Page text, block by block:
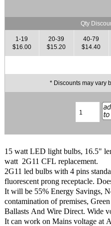
Qty
1-19
$16.00
20-39
$15.20
40-79
$14.40
* Discounts may vary
15 watt LED light bulbs, 16.5"
watt 2G11 CFL replacement.
2G11 led bulbs with 4 pins
fluorescent prong receptacle.
It will be 55% Energy Savings,
contamination of premises,
Ballasts And Wire Direct. Wide
It can work on Mains voltage at